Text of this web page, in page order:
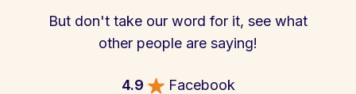
But don't take our word for it, see what
other people are saying!
4.9
Facebook